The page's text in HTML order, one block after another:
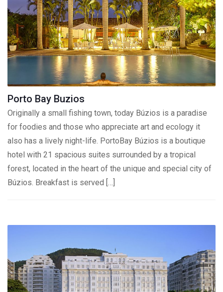
Porto Bay Buzios
Originally a small fishing town, today Búzios is a paradise
for foodies and those who appreciate art and ecology it
also has a lively night-life. PortoBay Búzios is a boutique
hotel with 21 spacious suites surrounded by a tropical
forest, located in the heart of the unique and special city of
Búzios. Breakfast is served […]